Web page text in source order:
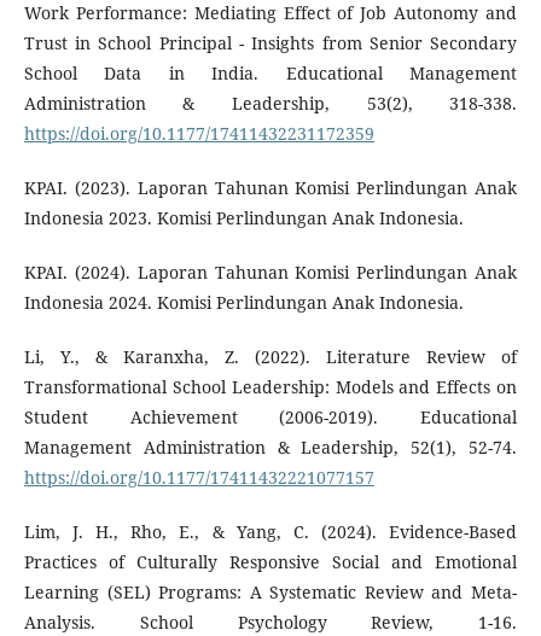
Work Performance: Mediating Effect of Job Autonomy and
Trust in School Principal - Insights from Senior Secondary
School Data in India. Educational Management
Administration & Leadership, 53(2), 318-338.
https://doi.org/10.1177/17411432231172359
KPAI. (2023). Laporan Tahunan Komisi Perlindungan Anak
Indonesia 2023. Komisi Perlindungan Anak Indonesia.
KPAI. (2024). Laporan Tahunan Komisi Perlindungan Anak
Indonesia 2024. Komisi Perlindungan Anak Indonesia.
Li, Y., & Karanxha, Z. (2022). Literature Review of
Transformational School Leadership: Models and Effects on
Student Achievement (2006-2019). Educational
Management Administration & Leadership, 52(1), 52-74.
https://doi.org/10.1177/17411432221077157
Lim, J. H., Rho, E., & Yang, C. (2024). Evidence-Based
Practices of Culturally Responsive Social and Emotional
Learning (SEL) Programs: A Systematic Review and Meta-
Analysis. School Psychology Review, 1-16.